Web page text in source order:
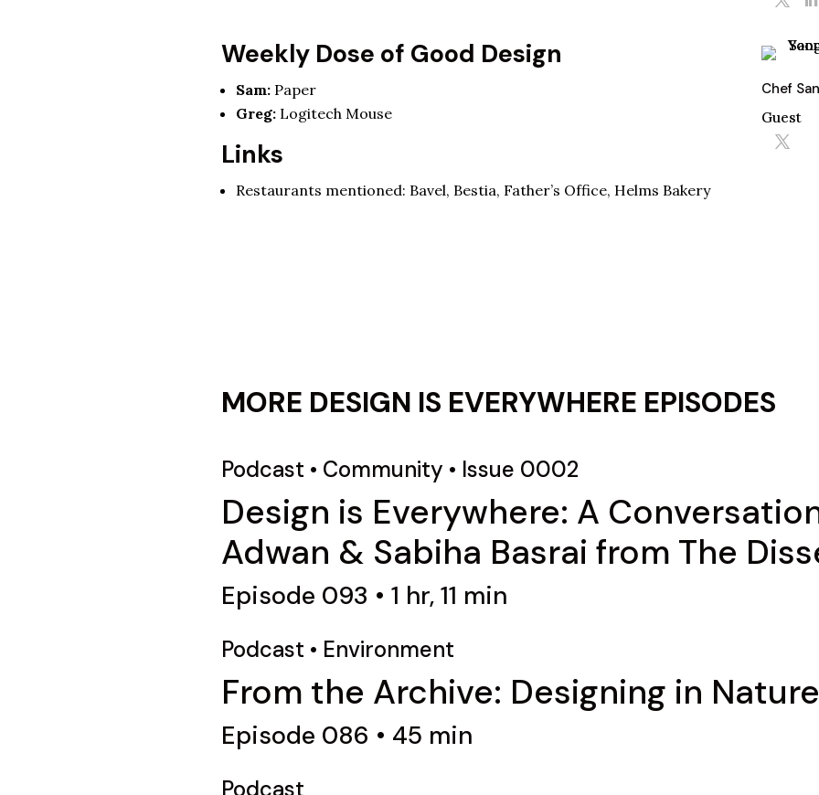
Weekly Dose of Good Design
Sam: Paper
Greg: Logitech Mouse
Links
Restaurants mentioned: Bavel, Bestia, Father’s Office, Helms Bakery
Chef
Guest
MORE DESIGN IS EVERYWHERE EPISODES
Podcast • Community • Issue 0002
Design is Everywhere: A
Adwan & Sabiha Basrai from The
Episode 093 • 1 hr, 11 min
Podcast • Environment
From the Archive: Designing in
Episode 086 • 45 min
Podcast